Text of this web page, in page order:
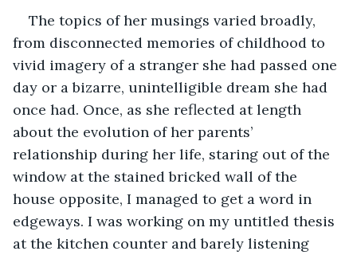
The topics of her musings varied broadly,
from disconnected memories of childhood to
vivid imagery of a stranger she had passed one
day or a bizarre, unintelligible dream she had
once had. Once, as she reflected at length
about the evolution of her parents’
relationship during her life, staring out of the
window at the stained bricked wall of the
house opposite, I managed to get a word in
edgeways. I was working on my untitled thesis
at the kitchen counter and barely listening